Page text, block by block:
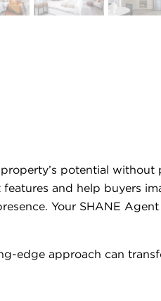
potential
and help buyers
Your SHANE
edge approach can